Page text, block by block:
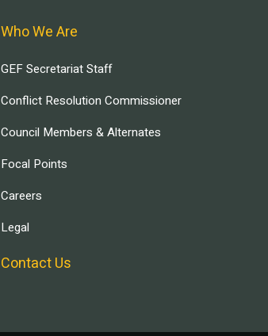
Who We Are
GEF Secretariat Staff
Conflict Resolution Commissioner
Council Members & Alternates
Focal Points
Careers
Legal
Contact Us